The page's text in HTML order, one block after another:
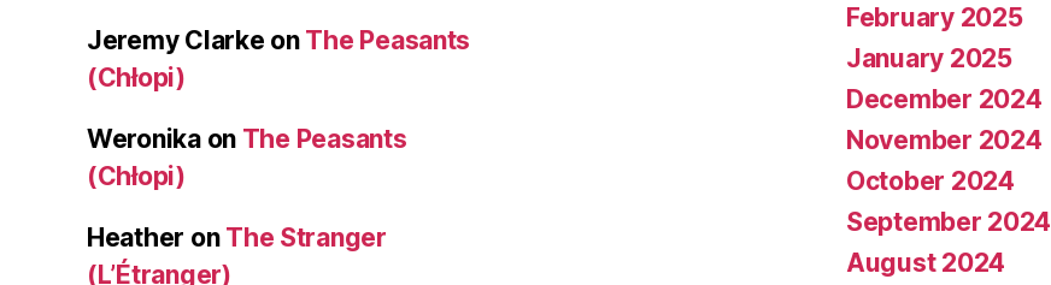
Jeremy Clarke on The Peasants
(Chłopi)
Weronikaon The Peasants
(Chłopi)
Heather on The Stranger
(L’Étranger)
February 2025
January 2025
December 2024
November 2024
October 2024
September 2024
August 2024